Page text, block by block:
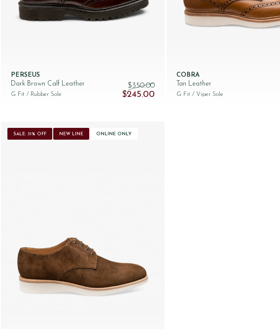
PERSEUS
Dark Brown Calf Leather
G Fit / Rubber Sole
$‌350.00
Original price was: $‌350.00.
$‌245.00 Current price is: $‌245.00.
COBRA
Tan Leather
G Fit / Viper Sole
SALE: 31% OFF NEW LINE ONLINE ONLY